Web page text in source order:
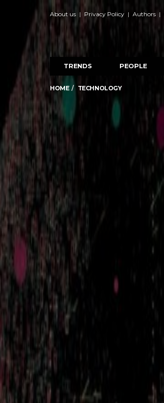
About us Privacy Policy Authors
TRENDS PEOPLE
HOME TECHNOLOGY